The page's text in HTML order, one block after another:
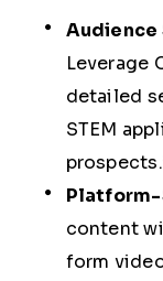
Audience
Leverage
detailed
STEM
content
form